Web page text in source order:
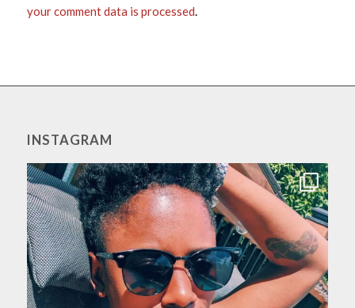
your comment data is processed
INSTAGRAM